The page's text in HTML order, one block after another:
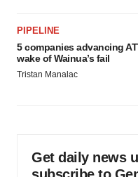
PIPELINE
5 companies advancing
wake of Wainua’s fail
Tristan Manalac
Get daily news